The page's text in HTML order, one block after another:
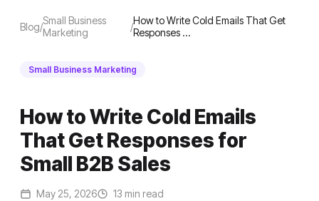
Blog/Small Business
Marketing
/How to Write Cold Emails That Get
Responses …
Small Business Marketing
How to Write Cold Emails
That Get Responses for
Small B2B Sales
May 25, 2026 13 min read